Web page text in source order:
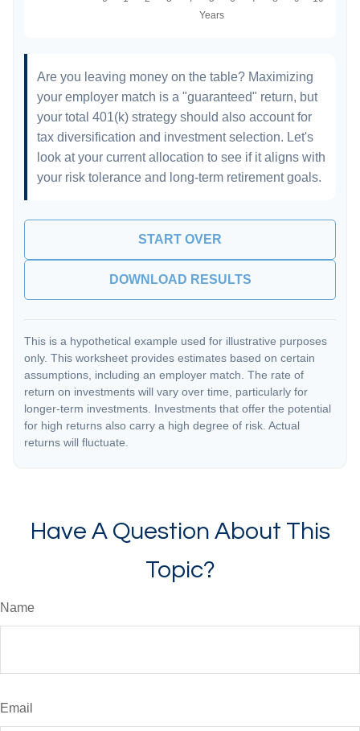
Are you leaving money on the table? Maximizing
your employer match is a "guaranteed" return, but
your total 401(k) strategy should also account for
tax diversification and investment selection. Let's
look at your current allocation to see if it aligns with
your risk tolerance and long-term retirement goals.
START OVER
DOWNLOAD RESULTS
This is a hypothetical example used for illustrative purposes
only. This worksheet provides estimates based on certain
assumptions, including an employer match. The rate of
return on investments will vary over time, particularly for
longer-term investments. Investments that offer the potential
for high returns also carry a high degree of risk. Actual
returns will fluctuate.
Have A Question About This
Topic?
Name
Email